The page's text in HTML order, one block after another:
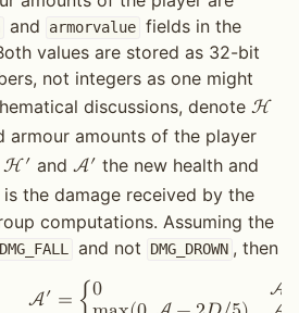
and armorvalue fields in the
values are stored as 32-bit
not integers as one might
discussions, denote H
armour amounts of the player
H ′ and A′ the new health and
the damage received by the
computations. Assuming the
DMG_FALL and not DMG_DROWN , then
A′ = {0 A